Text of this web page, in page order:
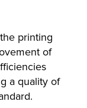
printing
of
a quality of